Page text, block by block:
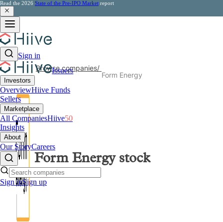
Read the 2026 State of the Pre-IPO Market report
Sign in
Issuers
Investors
OverviewHiive Funds
Sellers
Marketplace
All CompaniesHiive50
Insights
About
Our StoryCareers
Sign inSign up
Browse companies/
Form Energy
Form Energystock